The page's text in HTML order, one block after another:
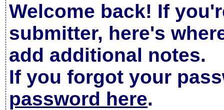
Welcome back! If
submitter, here's
add additional notes.
If you forgot your
password here.